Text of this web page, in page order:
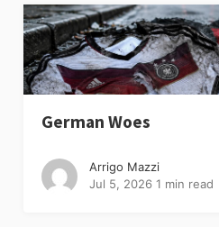
German Woes
Arrigo Mazzi
Jul 5, 2026 1 min read